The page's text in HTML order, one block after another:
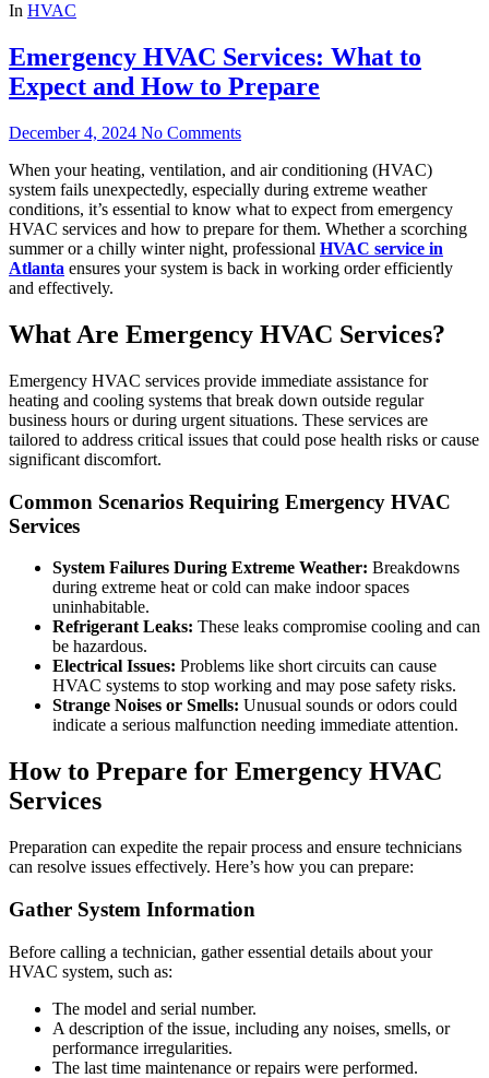
In HVAC
Emergency HVAC Services: What to
Expect and How to Prepare
December 4, 2024 No Comments
When your heating, ventilation, and air conditioning (HVAC)
system fails unexpectedly, especially during extreme weather
conditions, it’s essential to know what to expect from emergency
HVAC services and how to prepare for them. Whether a scorching
summer or a chilly winter night, professional HVAC service in
Atlanta ensures your system is back in working order efficiently
and effectively.
What Are Emergency HVAC Services?
Emergency HVAC services provide immediate assistance for
heating and cooling systems that break down outside regular
business hours or during urgent situations. These services are
tailored to address critical issues that could pose health risks or cause
significant discomfort.
Common Scenarios Requiring Emergency HVAC
Services
System Failures During Extreme Weather: Breakdowns
during extreme heat or cold can make indoor spaces
uninhabitable.
Refrigerant Leaks: These leaks compromise cooling and can
be hazardous.
Electrical Issues: Problems like short circuits can cause
HVAC systems to stop working and may pose safety risks.
Strange Noises or Smells: Unusual sounds or odors could
indicate a serious malfunction needing immediate attention.
How to Prepare for Emergency HVAC
Services
Preparation can expedite the repair process and ensure technicians
can resolve issues effectively. Here’s how you can prepare:
Gather System Information
Before calling a technician, gather essential details about your
HVAC system, such as:
The model and serial number.
A description of the issue, including any noises, smells, or
performance irregularities.
The last time maintenance or repairs were performed.